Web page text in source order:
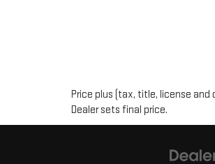
Price plus (tax, title, license
Dealer sets final price.